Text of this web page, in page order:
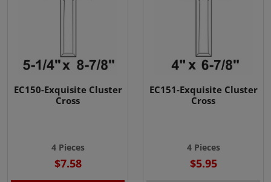
EC150-Exquisite Cluster
Cross
4 Pieces
$7.58
EC151-Exquisite Cluster
Cross
4 Pieces
$5.95